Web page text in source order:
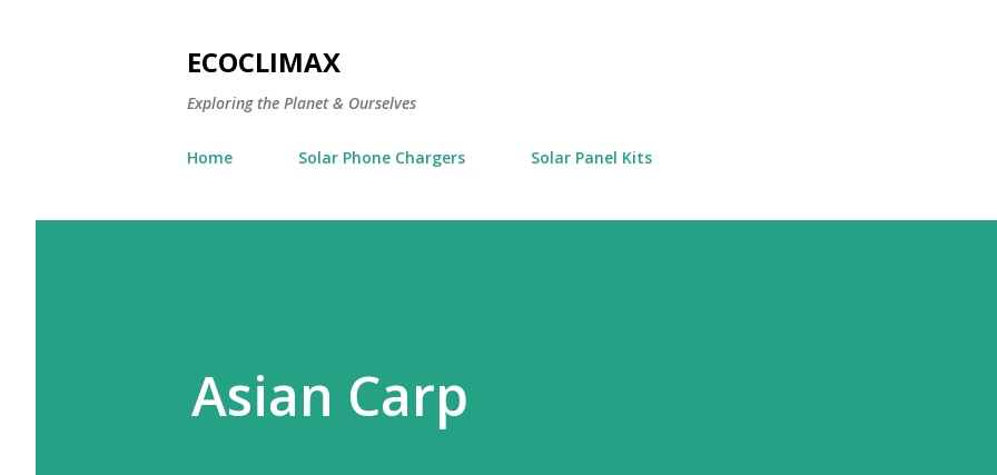
ECOCLIMAX
Exploring the Planet & Ourselves
Home Solar Phone Chargers Solar Panel Kits
Asian Carp